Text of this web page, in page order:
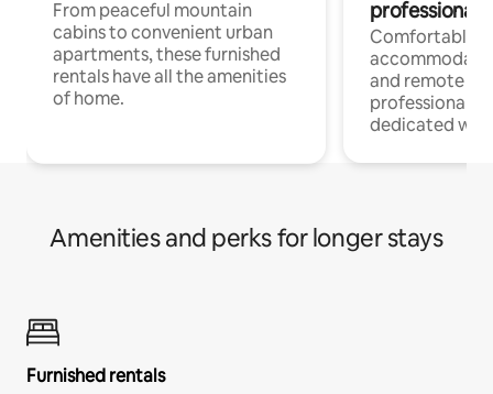
From peaceful mountain
cabins to convenient urban
apartments, these furnished
rentals have all the amenities
of home.
professionals
Comfortable
and remote
professionals
dedicated
Amenities and perks for longer stays
Furnished rentals